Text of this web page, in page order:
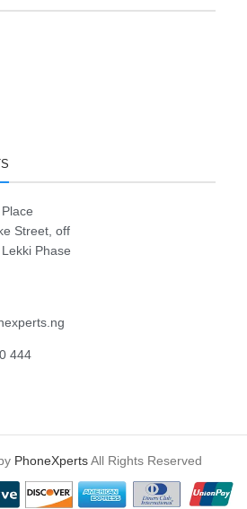
Street, off
Phase
444
PhoneXpertsAll Rights Reserved